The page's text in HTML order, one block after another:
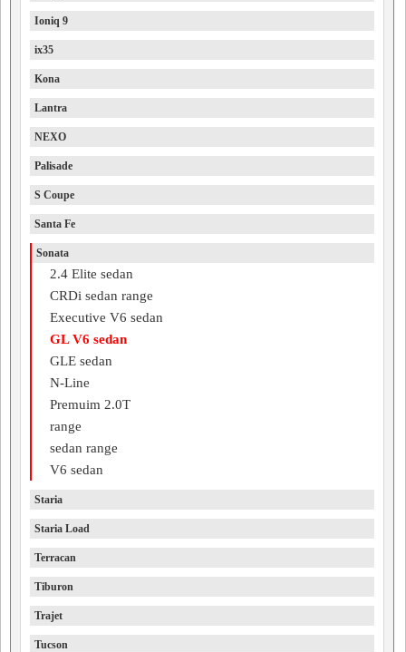
Ioniq 9
ix35
Kona
Lantra
NEXO
Palisade
S Coupe
Santa Fe
Sonata
2.4 Elite sedan
CRDi sedan range
Executive V6 sedan
GL V6 sedan
GLE sedan
N-Line
Premuim 2.0T
range
sedan range
V6 sedan
Staria
Staria Load
Terracan
Tiburon
Trajet
Tucson